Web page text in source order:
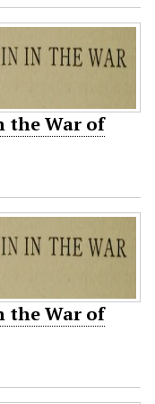
the War of
the War of